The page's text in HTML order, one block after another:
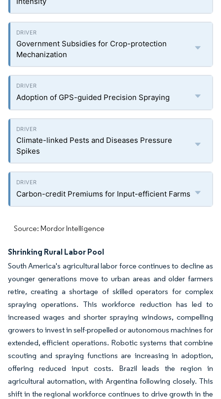
Government Subsidies for Crop-protection
Mechanization
Adoption of GPS-guided Precision Spraying
Climate-linked Pests and Diseases Pressure
Spikes
Carbon-credit Premiums for Input-efficient Farms
Source: Mordor Intelligence
Shrinking Rural Labor Pool
South America's agricultural labor force continues to decline as
younger generations move to urban areas and older farmers
retire, creating a shortage of skilled operators for complex
spraying operations. This workforce reduction has led to
increased wages and shorter spraying windows, compelling
growers to invest in self-propelled or autonomous machines for
extended, efficient operations. Robotic systems that combine
scouting and spraying functions are increasing in adoption,
offering reduced input costs. Brazil leads the region in
agricultural automation, with Argentina following closely. This
shift in the regional workforce continues to drive growth in the